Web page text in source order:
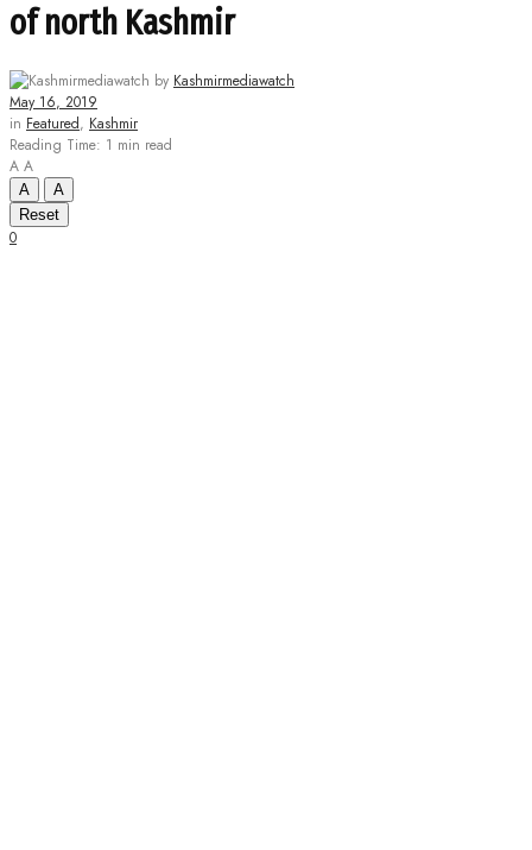
of north Kashmir
by Kashmirmediawatch
May 16, 2019
in Featured, Kashmir
Reading Time: 1 min read
A A
A
A
Reset
0